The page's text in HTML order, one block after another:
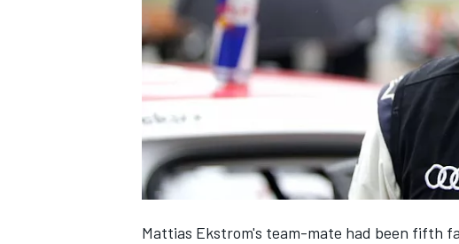
SUPERCARS
Mattias Ekstrom's team-mate had been fifth